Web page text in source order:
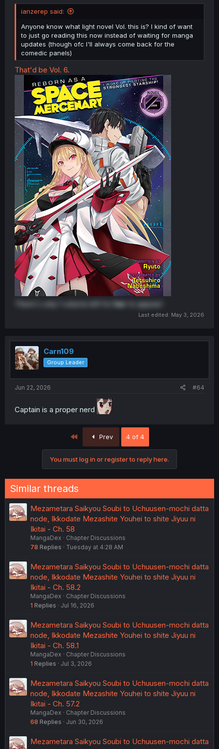
ianzerep said:
Anyone know what light novel Vol. this is? I kind of want
to just go reading this now instead of waiting for manga
updates (though ofc I'll always come back for the
comedic panels)
That'd be Vol. 6.
There's only 1 volume left for her to appear!
Last edited: May 3, 2026
Carn109
Group Leader
Jun 22, 2026 #64
Captain is a proper nerd
Prev 4 of 4
You must log in or register to reply here.
Similar threads
Mezametara Saikyou Soubi to Uchuusen-mochi datta
node, Ikkodate Mezashite Youhei to shite Jiyuu ni
Ikitai - Ch. 58
MangaDex
Chapter Discussions
78 Replies Tuesday at 4:28 AM
Mezametara Saikyou Soubi to Uchuusen-mochi datta
node, Ikkodate Mezashite Youhei to shite Jiyuu ni
Ikitai - Ch. 58.2
MangaDex
Chapter Discussions
1 Replies Jul 16, 2026
Mezametara Saikyou Soubi to Uchuusen-mochi datta
node, Ikkodate Mezashite Youhei to shite Jiyuu ni
Ikitai - Ch. 58.1
MangaDex
Chapter Discussions
1 Replies Jul 3, 2026
Mezametara Saikyou Soubi to Uchuusen-mochi datta
node, Ikkodate Mezashite Youhei to shite Jiyuu ni
Ikitai - Ch. 57.2
MangaDex
Chapter Discussions
68 Replies Jun 30, 2026
Mezametara Saikyou Soubi to Uchuusen-mochi datta